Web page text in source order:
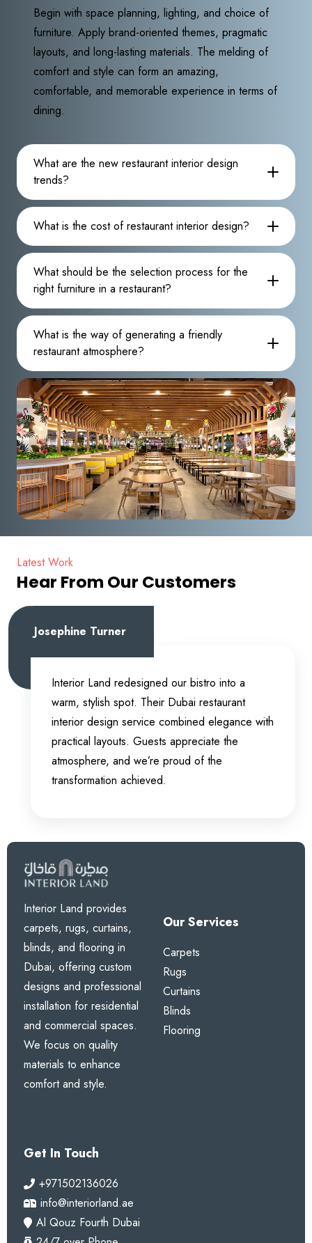
Begin with space planning, lighting, and choice of
furniture. Apply brand-oriented themes, pragmatic
layouts, and long-lasting materials. The melding of
comfort and style can form an amazing,
comfortable, and memorable experience in terms of
dining.
What are the new restaurant interior design
trends?
What is the cost of restaurant interior design?
What should be the selection process for the
right furniture in a restaurant?
What is the way of generating a friendly
restaurant atmosphere?
Latest Work
Hear From Our Customers
Josephine Turner
Interior Land redesigned our bistro into a
warm, stylish spot. Their Dubai restaurant
interior design service combined elegance with
practical layouts. Guests appreciate the
atmosphere, and we’re proud of the
transformation achieved.
Interior Land provides
carpets, rugs, curtains,
blinds, and flooring in
Dubai, offering custom
designs and professional
installation for residential
and commercial spaces.
We focus on quality
materials to enhance
comfort and style.
Our Services
Carpets
Rugs
Curtains
Blinds
Flooring
Get In Touch
+971502136026
info@interiorland.ae
Al Qouz Fourth Dubai